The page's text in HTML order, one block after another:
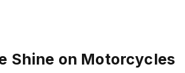
Shine on Motorcycles